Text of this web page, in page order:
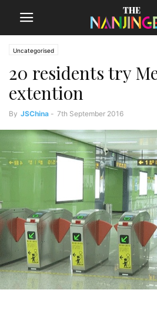
Uncategorised
20 residents try
extention
By JSChina - 7th September 2016